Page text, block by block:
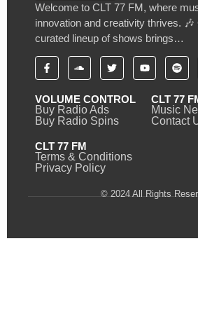
Welcome to CLT 77 FM, where
innovation and creativity thrives.
curated lineup of shows brings…
VOLUME CONTROL
Buy Radio Ads
Buy Radio Spins
CLT 77
Music
Contact
CLT 77 FM
Terms & Conditions
Privacy Policy
© 2024 All Rights